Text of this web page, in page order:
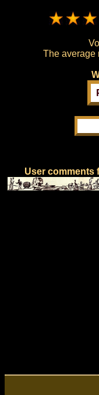
The average
User comments